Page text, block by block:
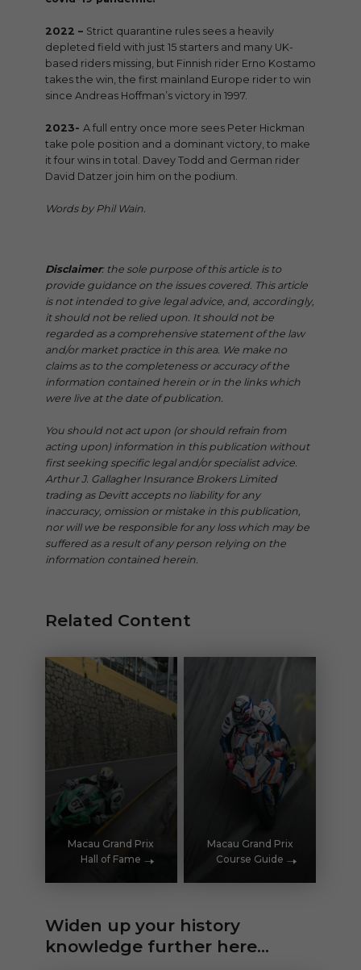
2022 – Strict quarantine rules sees a heavily
depleted field with just 15 starters and many UK-
based riders missing, but Finnish rider Erno Kostamo
takes the win, the first mainland Europe rider to win
since Andreas Hoffman’s victory in 1997.
2023- A full entry once more sees Peter Hickman
take pole position and a dominant victory, to make
it four wins in total. Davey Todd and German rider
David Datzer join him on the podium.
Words by Phil Wain.
Disclaimer: the sole purpose of this article is to
provide guidance on the issues covered. This article
is not intended to give legal advice, and, accordingly,
it should not be relied upon. It should not be
regarded as a comprehensive statement of the law
and/or market practice in this area. We make no
claims as to the completeness or accuracy of the
information contained herein or in the links which
were live at the date of publication.
You should not act upon (or should refrain from
acting upon) information in this publication without
first seeking specific legal and/or specialist advice.
Arthur J. Gallagher Insurance Brokers Limited
trading as Devitt accepts no liability for any
inaccuracy, omission or mistake in this publication,
nor will we be responsible for any loss which may be
suffered as a result of any person relying on the
information contained herein.
Related Content
Macau Grand Prix
Hall of Fame
Macau Grand Prix
Course Guide
Widen up your history
knowledge further here...